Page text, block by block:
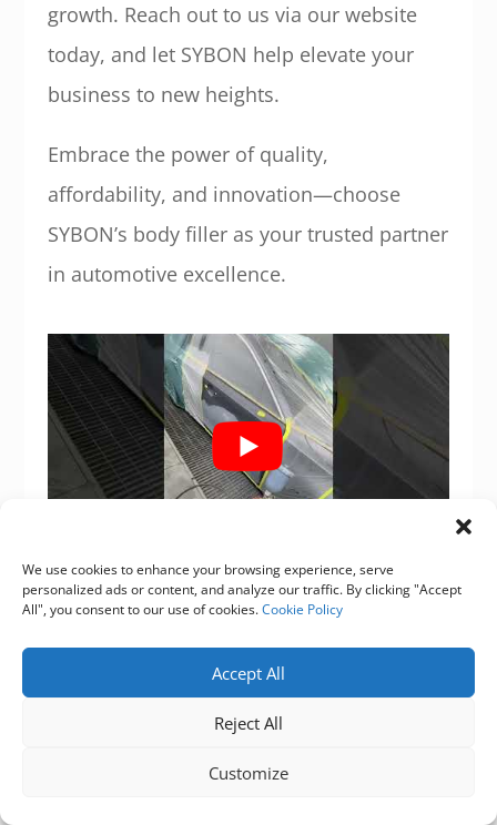
We use cookies to enhance your browsing experience, serve
personalized ads or content, and analyze our traffic. By clicking "Accept
All", you consent to our use of cookies.Cookie Policy
Accept All
Reject All
Customize
growth. Reach out to us via our website
today, and let SYBON help elevate your
business to new heights.
Embrace the power of quality,
affordability, and innovation—choose
SYBON’s body filler as your trusted partner
in automotive excellence.
Source of this article：
Get to know us through more channels：